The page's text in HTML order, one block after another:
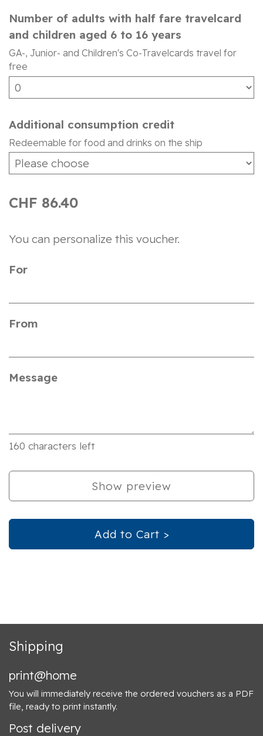
Number of adults with half fare travelcard
and children aged 6 to 16 years
GA-, Junior- and Children's Co-Travelcards travel for
free
Additional consumption credit
Redeemable for food and drinks on the ship
CHF 86.40
You can personalize this voucher.
For
From
Message
160 characters left
Show preview
Add to Cart >
Shipping
print@home
You will immediately receive the ordered vouchers as a PDF
file, ready to print instantly.
Post delivery